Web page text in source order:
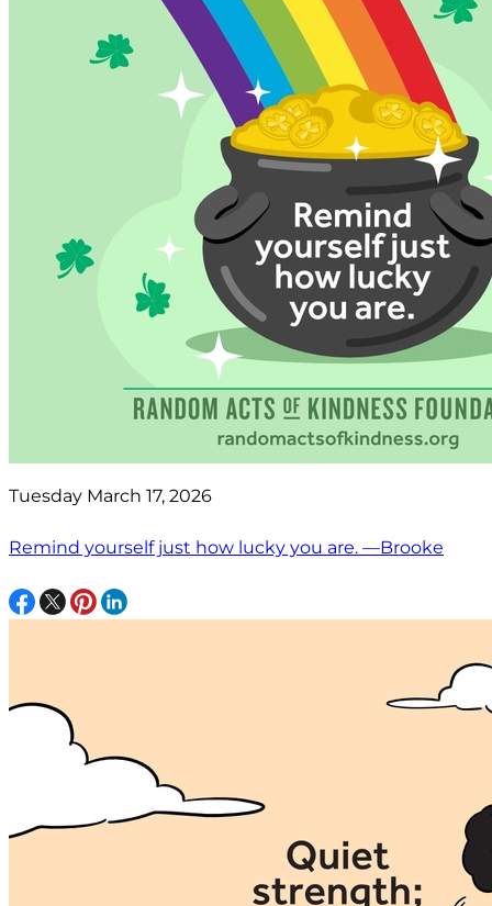
Tuesday March 17, 2026
Remind yourself just how lucky you are. —Brooke